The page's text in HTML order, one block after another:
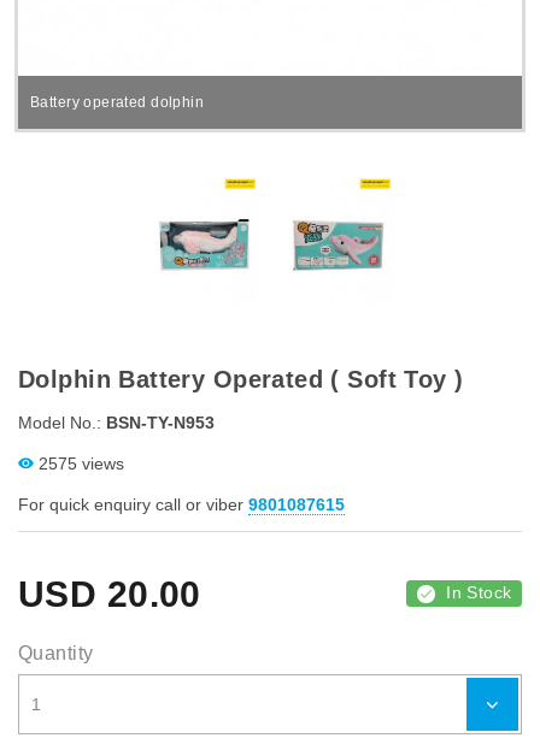
Battery operated dolphin
Dolphin Battery Operated ( Soft Toy )
Model No.: BSN-TY-N953
2575 views
For quick enquiry call or viber 9801087615
USD 20.00 In Stock
Quantity